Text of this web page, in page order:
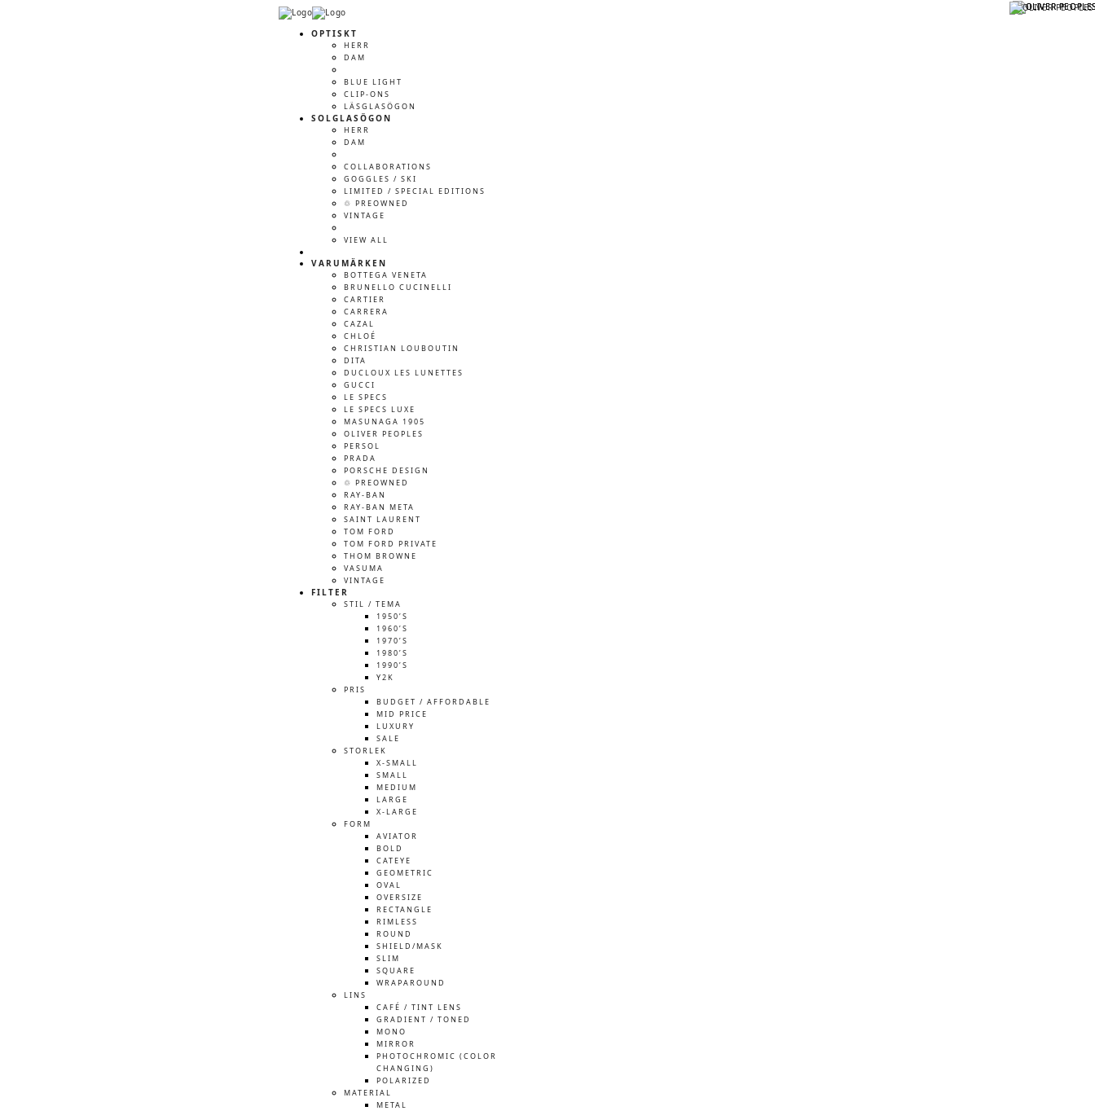
OPTISKT
HERR
DAM
BLUE LIGHT
CLIP-ONS
LÄSGLASÖGON
SOLGLASÖGON
HERR
DAM
COLLABORATIONS
GOGGLES / SKI
LIMITED / SPECIAL EDITIONS
♲ PREOWNED
VINTAGE
VIEW ALL
VARUMÄRKEN
BOTTEGA VENETA
BRUNELLO CUCINELLI
CARTIER
CARRERA
CAZAL
CHLOÉ
CHRISTIAN LOUBOUTIN
DITA
DUCLOUX LES LUNETTES
GUCCI
LE SPECS
LE SPECS LUXE
MASUNAGA 1905
OLIVER PEOPLES
PERSOL
PRADA
PORSCHE DESIGN
♲ PREOWNED
RAY-BAN
RAY-BAN META
SAINT LAURENT
TOM FORD
TOM FORD PRIVATE
THOM BROWNE
VASUMA
VINTAGE
FILTER
STIL / TEMA
1950’S
1960’S
1970’S
1980’S
1990’S
Y2K
PRIS
BUDGET / AFFORDABLE
MID PRICE
LUXURY
SALE
STORLEK
X-SMALL
SMALL
MEDIUM
LARGE
X-LARGE
FORM
AVIATOR
BOLD
CATEYE
GEOMETRIC
OVAL
OVERSIZE
RECTANGLE
RIMLESS
ROUND
SHIELD/MASK
SLIM
SQUARE
WRAPAROUND
LINS
CAFÉ / TINT LENS
GRADIENT / TONED
MONO
MIRROR
PHOTOCHROMIC (COLOR
CHANGING)
POLARIZED
MATERIAL
METAL